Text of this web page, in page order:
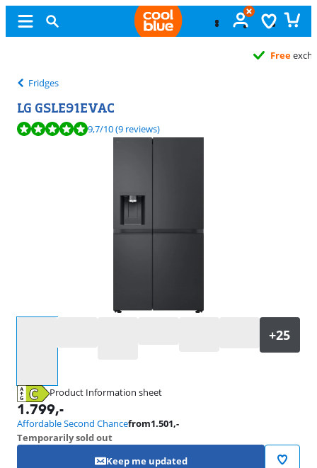
Fridges
LG GSLE91EVAC
Review is 9,7 out of 10, based on 9 reviews.
9,7/10(9 reviews)
Product Information sheet
Opens in new tab
1.799,-
Affordable Second Chancefrom1.501,-
Temporarily sold out
Keep me updated